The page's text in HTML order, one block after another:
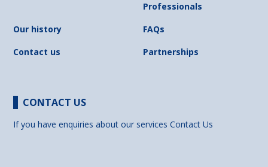
Professionals
Our history
FAQs
Contact us
Partnerships
CONTACT US
If you have enquiries about our servicesContact Us